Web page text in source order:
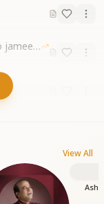
Ye Ruhani Anjuman - ye farishte jo jameen par
View All